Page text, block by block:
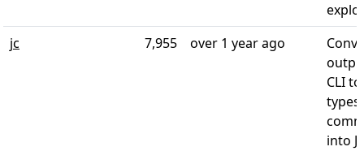
jc
7,955 over 1 year ago
CLI
into